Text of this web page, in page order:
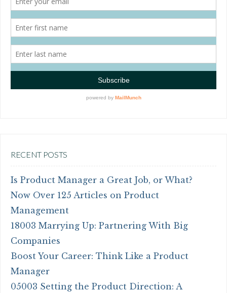
RECENT POSTS
Is Product Manager a Great Job, or What?
Now Over 125 Articles on Product
Management
18003 Marrying Up: Partnering With Big
Companies
Boost Your Career: Think Like a Product
Manager
05003 Setting the Product Direction: A